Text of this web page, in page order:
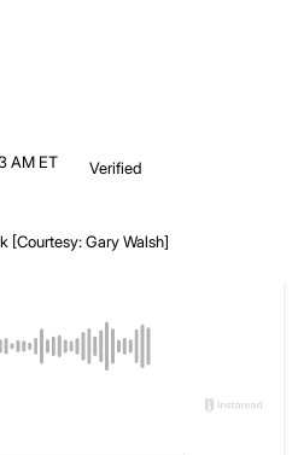
AM ET
Verified
[Courtesy: Gary Walsh]